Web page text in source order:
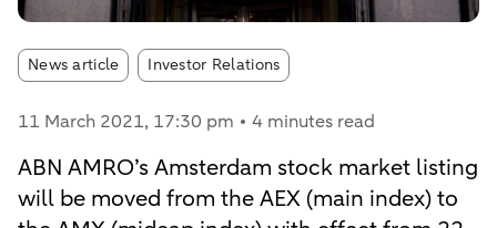
News article Article tags:
Investor Relations
11 March 2021, 17:30 pm 4 minutes read
ABN AMRO’s Amsterdam stock market listing
will be moved from the AEX (main index) to